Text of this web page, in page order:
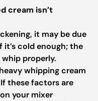
cream isn’t
it may be due
it’s cold enough; the
properly.
whipping cream
these factors are
your mixer